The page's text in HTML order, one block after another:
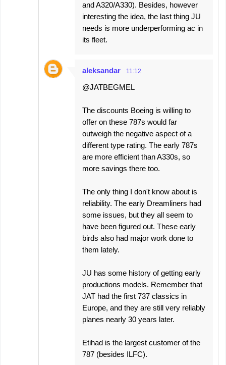
and A320/A330). Besides, however
interesting the idea, the last thing JU
needs is more underperforming ac in
its fleet.
aleksandar 11:12
@JATBEGMEL
The discounts Boeing is willing to
offer on these 787s would far
outweigh the negative aspect of a
different type rating. The early 787s
are more efficient than A330s, so
more savings there too.
The only thing I don't know about is
reliability. The early Dreamliners had
some issues, but they all seem to
have been figured out. These early
birds also had major work done to
them lately.
JU has some history of getting early
productions models. Remember that
JAT had the first 737 classics in
Europe, and they are still very reliably
planes nearly 30 years later.
Etihad is the largest customer of the
787 (besides ILFC).